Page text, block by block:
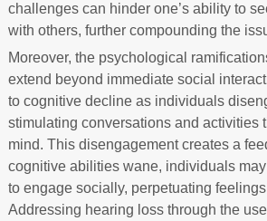
challenges can hinder one’s ability to
with others, further compounding the
Moreover, the psychological
extend beyond immediate social
to cognitive decline as individuals
stimulating conversations and activities
mind. This disengagement creates a
cognitive abilities wane, individuals
to engage socially, perpetuating
Addressing hearing loss through the